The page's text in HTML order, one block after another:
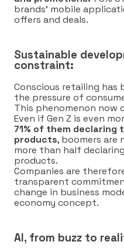
brands’ mobile
offers and deals.
Sustainable
constraint:
Conscious retailing has
the pressure of
This phenomenon now
Even if Gen Z is even
71% of them
products, boomers
more than half
products.
Companies are
transparent
change in business
economy concept.
AI, from buzz to